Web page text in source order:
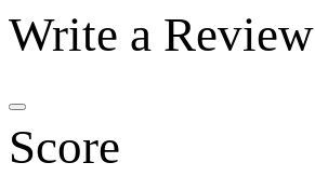
Write a Review
Score